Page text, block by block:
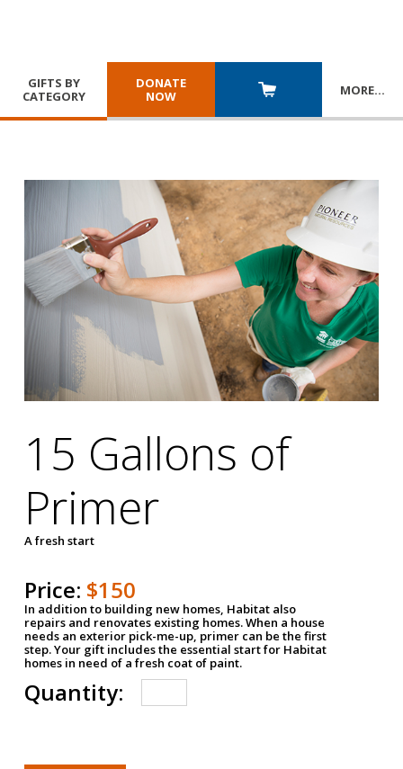
GIFTS BY
CATEGORY
DONATE
NOW
MORE…
15 Gallons of
Primer
A fresh start
Price: $150
In addition to building new homes, Habitat also
repairs and renovates existing homes. When a house
needs an exterior pick-me-up, primer can be the first
step. Your gift includes the essential start for Habitat
homes in need of a fresh coat of paint.
Quantity: